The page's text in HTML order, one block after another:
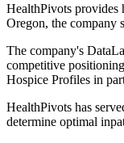
HealthPivots provides
Oregon, the company
The company's
competitive
Hospice Profiles in
HealthPivots has
determine optimal